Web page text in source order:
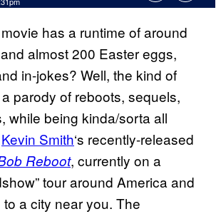
has a runtime of around
almost 200 Easter eggs,
in-jokes? Well, the kind of
parody of reboots, sequels,
while being kinda/sorta all
Kevin Smith‘s recently-released
Reboot, currently on a
tour around America and
a city near you. The